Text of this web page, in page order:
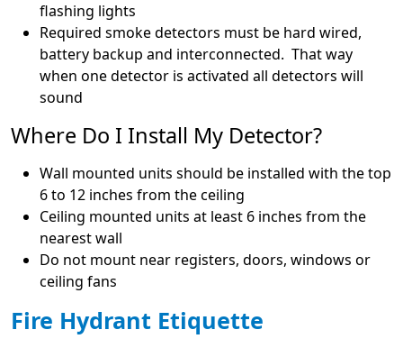
flashing lights
Required smoke detectors must be hard wired,
battery backup and interconnected. That way
when one detector is activated all detectors will
sound
Where Do I Install My Detector?
Wall mounted units should be installed with the top
6 to 12 inches from the ceiling
Ceiling mounted units at least 6 inches from the
nearest wall
Do not mount near registers, doors, windows or
ceiling fans
Fire Hydrant Etiquette